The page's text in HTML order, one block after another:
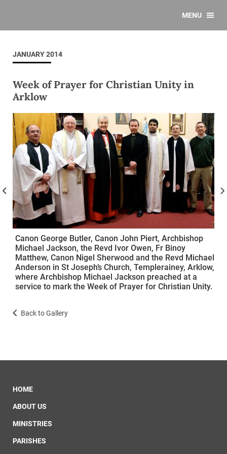
MENU
JANUARY 2014
Week of Prayer for Christian Unity in
Arklow
Canon George Butler, Canon John Piert, Archbishop
Michael Jackson, the Revd Ivor Owen, Fr Binoy
Matthew, Canon Nigel Sherwood and the Revd Michael
Anderson in St Joseph’s Church, Templerainey, Arklow,
where Archbishop Michael Jackson preached at a
service to mark the Week of Prayer for Christian Unity.
Back to Gallery
HOME
ABOUT US
MINISTRIES
PARISHES